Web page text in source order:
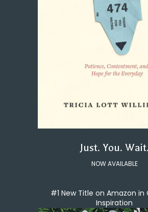
Just. You. Wait.
NOW AVAILABLE
#1 New Title on Amazon in
Inspiration